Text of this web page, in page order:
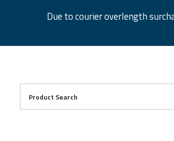
Due to courier overlength
Facebook
Twitter
Instagram
Pinterest